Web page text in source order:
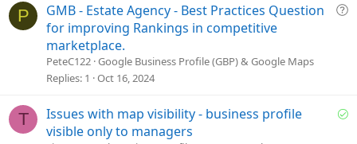
P
Q
o
GMB - Estate Agency - Best Practices Question
for improving Rankings in competitive
marketplace.
PeteC122 Google Business Profile (GBP) & Google Maps
Replies 1 Oct 16, 2024
T
S
Issues with map visibility - business profile
visible only to managers